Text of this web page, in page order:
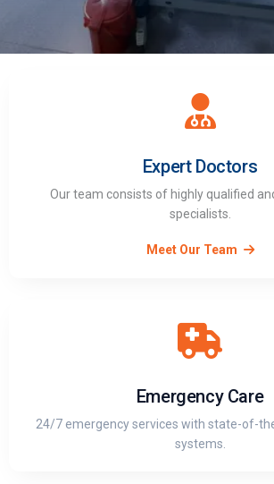
Expert Doctors
Our team consists of highly qualified
specialists.
Meet Our Team
Emergency Care
24/7 emergency services with state-of-
systems.